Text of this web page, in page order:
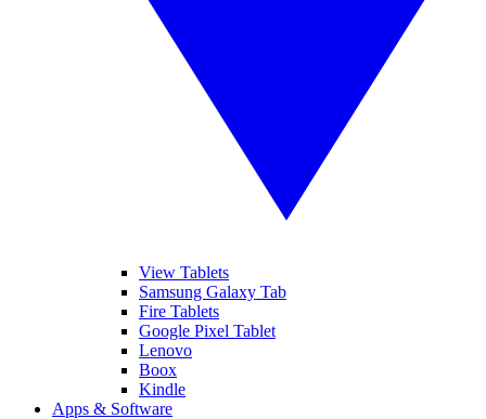
View Tablets
Samsung Galaxy Tab
Fire Tablets
Google Pixel Tablet
Lenovo
Boox
Kindle
Apps & Software